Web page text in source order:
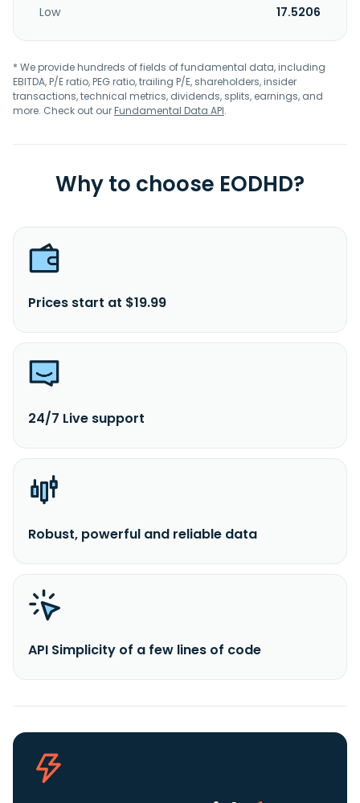
Low
17.5206
* We provide hundreds of fields of fundamental data, including
EBITDA, P/E ratio, PEG ratio, trailing P/E, shareholders, insider
transactions, technical metrics, dividends, splits, earnings, and
more. Check out ourFundamental Data API.
Why to choose EODHD?
Prices start at $19.99
24/7 Live support
Robust, powerful and reliable data
API Simplicity of a few lines of code